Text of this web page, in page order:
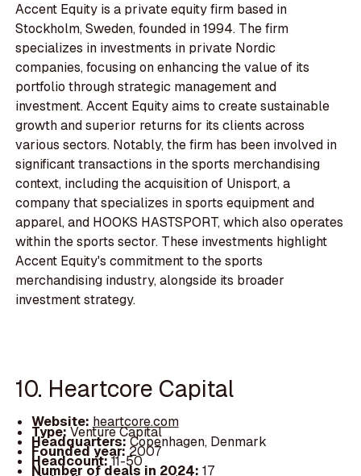
Accent Equity is a private equity firm based in
Stockholm, Sweden, founded in 1994. The firm
specializes in investments in private Nordic
companies, focusing on enhancing the value of its
portfolio through strategic management and
investment. Accent Equity aims to create sustainable
growth and superior returns for its clients across
various sectors. Notably, the firm has been involved in
significant transactions in the sports merchandising
context, including the acquisition of Unisport, a
company that specializes in sports equipment and
apparel, and HOOKS HASTSPORT, which also operates
within the sports sector. These investments highlight
Accent Equity's commitment to the sports
merchandising industry, alongside its broader
investment strategy.
10. Heartcore Capital
Website: heartcore.com
Type:Venture Capital
Headquarters:Copenhagen, Denmark
Founded year: 2007
Headcount:11-50
Number of deals in 2024: 17